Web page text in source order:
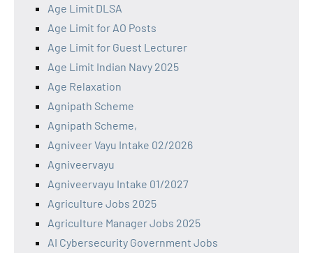
Age Limit DLSA
Age Limit for AO Posts
Age Limit for Guest Lecturer
Age Limit Indian Navy 2025
Age Relaxation
Agnipath Scheme
Agnipath Scheme,
Agniveer Vayu Intake 02/2026
Agniveervayu
Agniveervayu Intake 01/2027
Agriculture Jobs 2025
Agriculture Manager Jobs 2025
AI Cybersecurity Government Jobs